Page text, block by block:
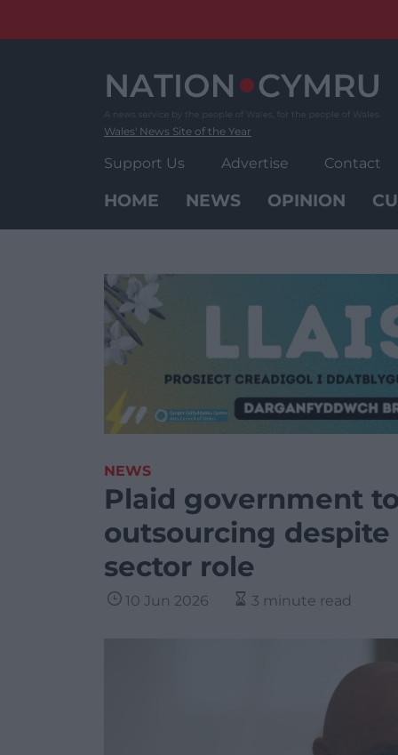
Wales' News Site of the Year
Support Us Advertise Contact
HOME NEWS OPINION
NEWS
Plaid government
outsourcing
sector role
10 Jun 2026 3 minute read